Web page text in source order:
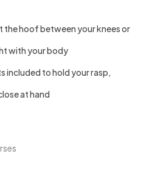
the hoof between your knees or
with your body
included to hold your rasp,
at hand